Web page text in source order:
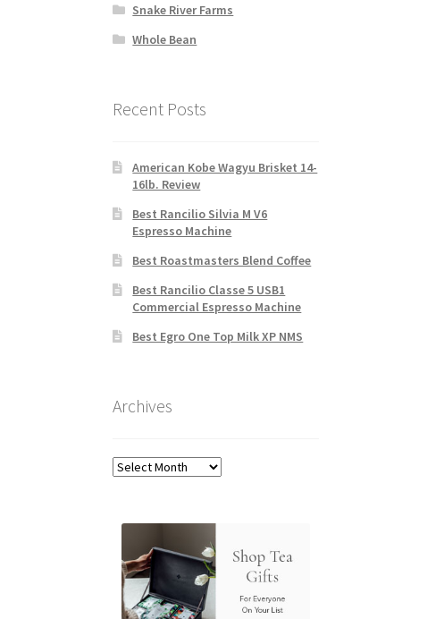
Snake River Farms
Whole Bean
Recent Posts
American Kobe Wagyu Brisket 14-
16lb. Review
Best Rancilio Silvia M V6
Espresso Machine
Best Roastmasters Blend Coffee
Best Rancilio Classe 5 USB1
Commercial Espresso Machine
Best Egro One Top Milk XP NMS
Archives
Archives